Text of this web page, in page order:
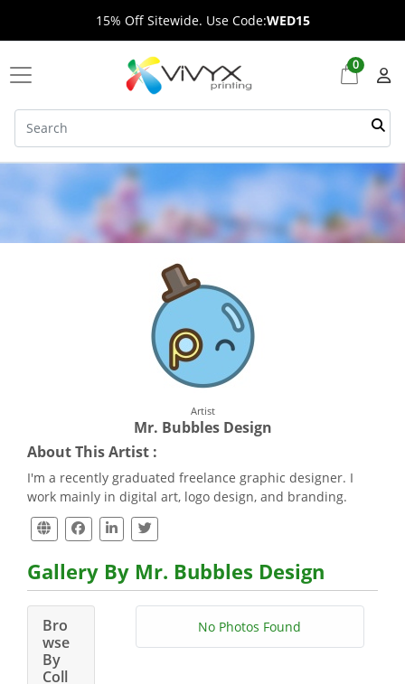
15% Off Sitewide. Use Code:WED15
0
Artist
Mr. Bubbles Design
About This Artist :
I'm a recently graduated freelance graphic designer. I
work mainly in digital art, logo design, and branding.
Gallery By Mr. Bubbles Design
Bro
wse
By
Coll
No Photos Found